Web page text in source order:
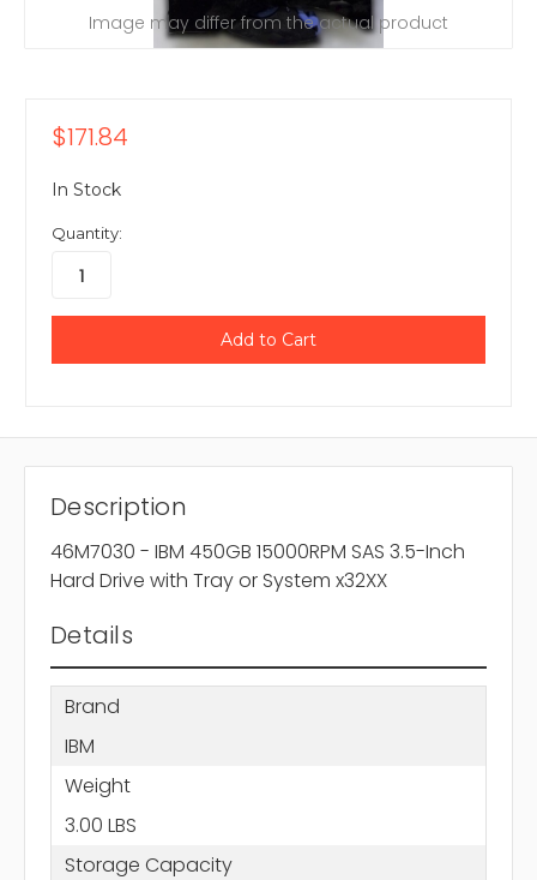
Image may differ from the actual product
$171.84
In Stock
Quantity:
Description
46M7030 - IBM 450GB 15000RPM SAS 3.5-Inch
Hard Drive with Tray or System x32XX
Details
Brand
IBM
Weight
3.00 LBS
Storage Capacity